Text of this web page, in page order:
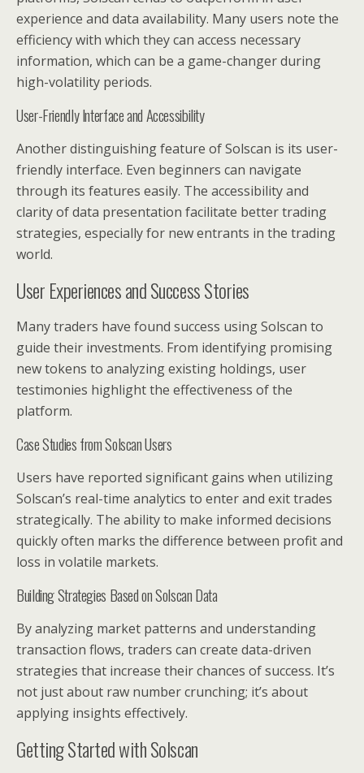
experience and data availability. Many users note the
efficiency with which they can access necessary
information, which can be a game-changer during
high-volatility periods.
User-Friendly Interface and Accessibility
Another distinguishing feature of Solscan is its user-
friendly interface. Even beginners can navigate
through its features easily. The accessibility and
clarity of data presentation facilitate better trading
strategies, especially for new entrants in the trading
world.
User Experiences and Success Stories
Many traders have found success using Solscan to
guide their investments. From identifying promising
new tokens to analyzing existing holdings, user
testimonies highlight the effectiveness of the
platform.
Case Studies from Solscan Users
Users have reported significant gains when utilizing
Solscan’s real-time analytics to enter and exit trades
strategically. The ability to make informed decisions
quickly often marks the difference between profit and
loss in volatile markets.
Building Strategies Based on Solscan Data
By analyzing market patterns and understanding
transaction flows, traders can create data-driven
strategies that increase their chances of success. It’s
not just about raw number crunching; it’s about
applying insights effectively.
Getting Started with Solscan